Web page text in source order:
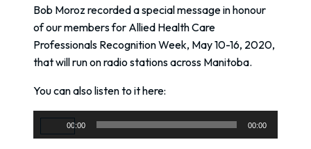
Bob Moroz recorded a special message in honour
of our members for Allied Health Care
Professionals Recognition Week, May 10-16, 2020,
that will run on radio stations across Manitoba.
You can also listen to it here:
Audio
Player
00:00 00:00